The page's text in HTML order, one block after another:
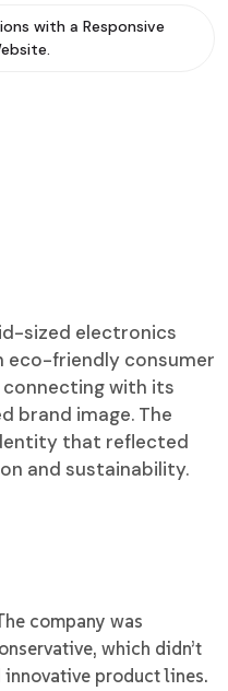
with a Responsive
sized electronics
eco-friendly consumer
connecting with its
brand image. The
that reflected
and sustainability.
company was
which didn’t
product lines.